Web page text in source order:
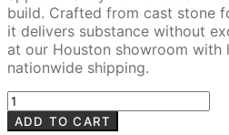
build. Crafted from cast stone
it delivers substance without
at our Houston showroom with
nationwide shipping.
English
Bulldog
ADD TO CART